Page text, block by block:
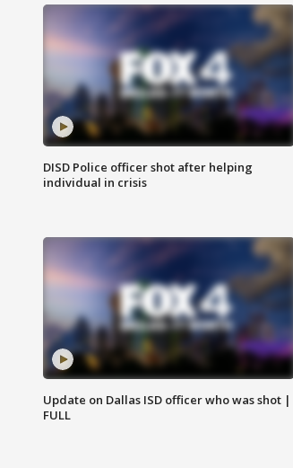
DISD Police officer shot after helping
individual in crisis
Update on Dallas ISD officer who was shot |
FULL